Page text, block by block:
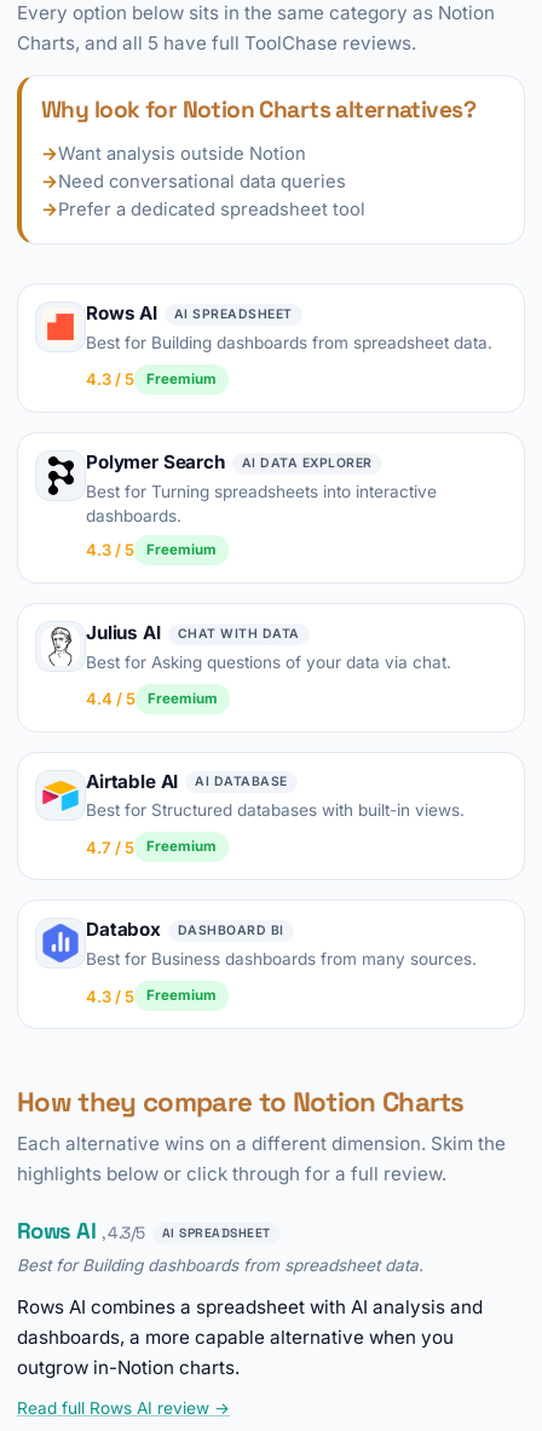
Every option below sits in the same category as Notion
Charts, and all 5 have full ToolChase reviews.
Why look for Notion Charts alternatives?
→Want analysis outside Notion
→Need conversational data queries
→Prefer a dedicated spreadsheet tool
Rows AI AI SPREADSHEET
Best for Building dashboards from spreadsheet data.
4.3 / 5
Freemium
Polymer Search AI DATA EXPLORER
Best for Turning spreadsheets into interactive
dashboards.
4.3 / 5
Freemium
Julius AI CHAT WITH DATA
Best for Asking questions of your data via chat.
4.4 / 5
Freemium
Airtable AI AI DATABASE
Best for Structured databases with built-in views.
4.7 / 5
Freemium
Databox DASHBOARD BI
Best for Business dashboards from many sources.
4.3 / 5
Freemium
How they compare to Notion Charts
Each alternative wins on a different dimension. Skim the
highlights below or click through for a full review.
Rows AI , 4.3/5 AI SPREADSHEET
Best for Building dashboards from spreadsheet data.
Rows AI combines a spreadsheet with AI analysis and
dashboards, a more capable alternative when you
outgrow in-Notion charts.
Read full Rows AI review →